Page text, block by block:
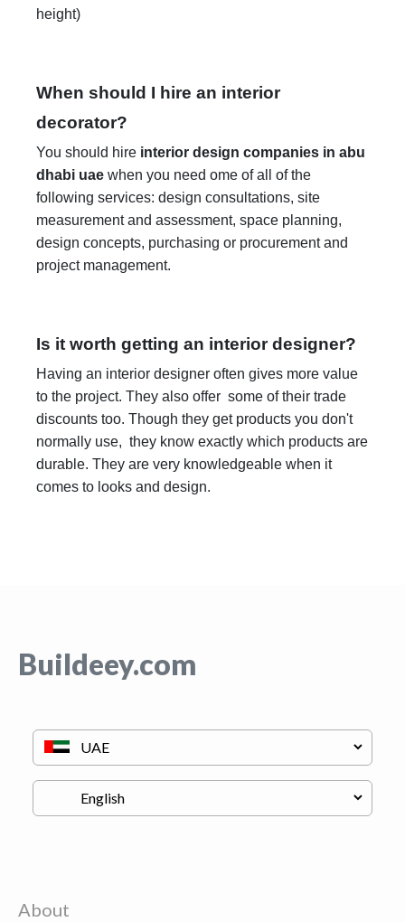
height)
When should I hire an interior
decorator?
You should hire interior design companies in abu
dhabi uae when you need ome of all of the
following services: design consultations, site
measurement and assessment, space planning,
design concepts, purchasing or procurement and
project management.
Is it worth getting an interior designer?
Having an interior designer often gives more value
to the project. They also offer some of their trade
discounts too. Though they get products you don't
normally use, they know exactly which products are
durable. They are very knowledgeable when it
comes to looks and design.
Buildeey.com
About